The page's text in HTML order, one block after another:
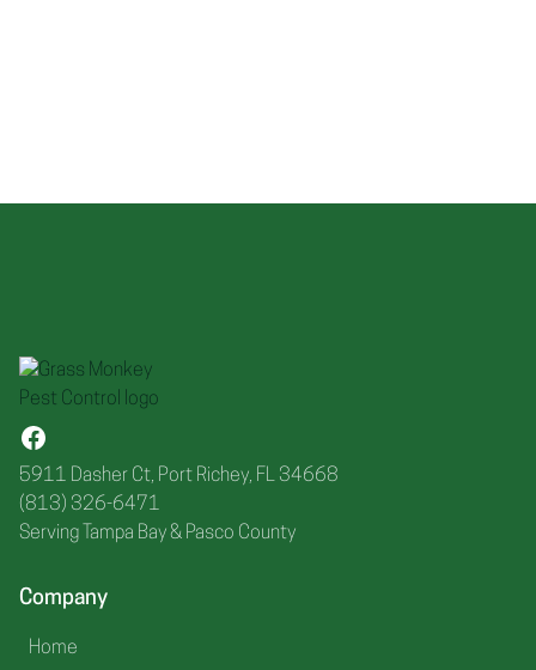
5911 Dasher Ct, Port Richey, FL 34668
(813) 326-6471
Serving Tampa Bay & Pasco County
Company
Home